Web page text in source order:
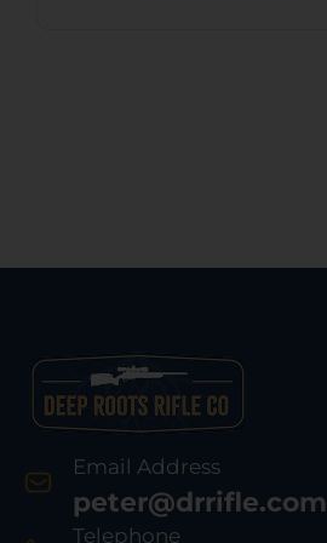
Email Address
peter@drrifle.com
Telephone